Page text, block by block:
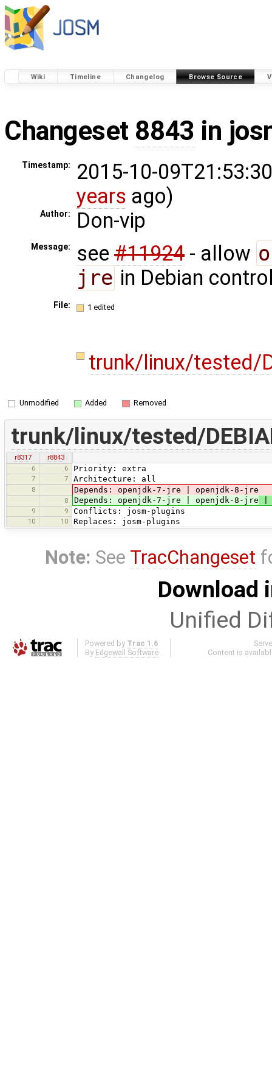
Wiki Timeline Changelog Browse Source
Changeset 8843 in
Timestamp:
2015-10-
years ago)
Author: Don-vip
Message: see #11924 - allow
jre in Debian
File: 1 edited
trunk/linux/tested/
Unmodified Added Removed
trunk/linux/tested/
r8317
r8843
6
6 Priority: extra
7 7 Architecture: all
8 Depends: openjdk-7-jre | openjdk-8-jre
8 Depends: openjdk-7-jre | openjdk-8-jre
9 9 Conflicts: josm-plugins
10 10 Replaces: josm-plugins
Note: See TracChangeset
Download
Unified
Powered by Trac 1.6
By Edgewall Software .
Content is